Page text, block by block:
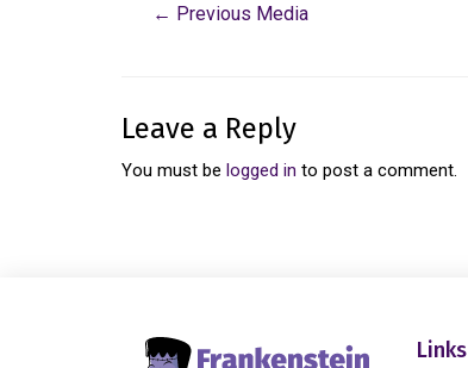
← Previous Media
Leave a Reply
You must be logged in to post a comment.
Links